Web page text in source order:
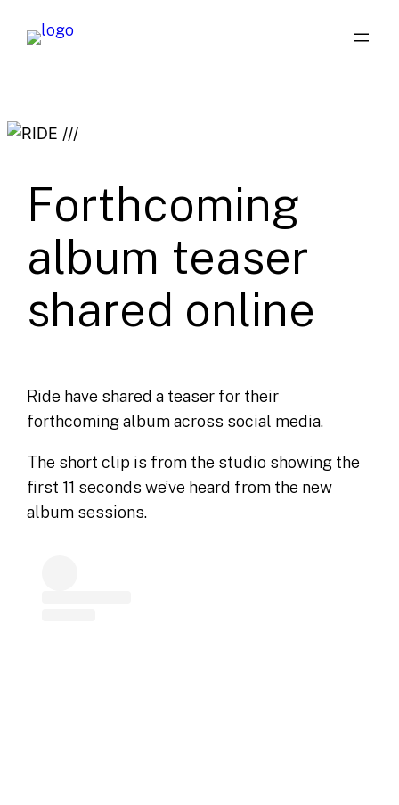
Forthcoming
album teaser
shared online
Ride have shared a teaser for their
forthcoming album across social media.
The short clip is from the studio showing the
first 11 seconds we’ve heard from the new
album sessions.